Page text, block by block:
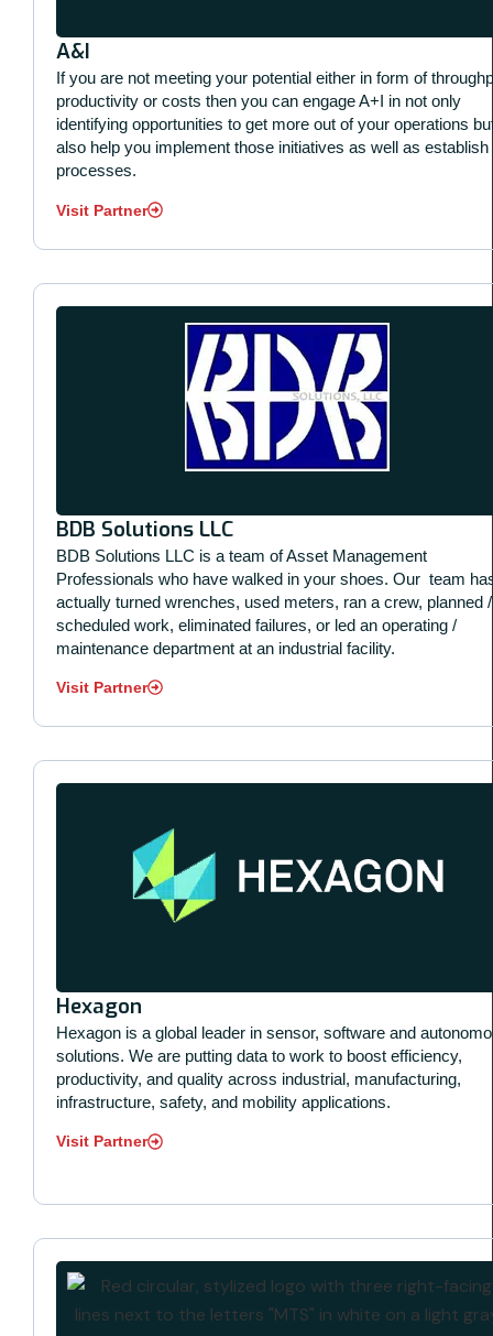
A&I
If you are not meeting your potential either in form of
productivity or costs then you can engage A+I in not only
identifying opportunities to get more out of your operations
also help you implement those initiatives as well as establish
processes.
Visit Partner
BDB Solutions LLC
BDB Solutions LLC is a team of Asset Management
Professionals who have walked in your shoes. Our team
actually turned wrenches, used meters, ran a crew, planned /
scheduled work, eliminated failures, or led an operating /
maintenance department at an industrial facility.
Visit Partner
Hexagon
Hexagon is a global leader in sensor, software and
solutions. We are putting data to work to boost efficiency,
productivity, and quality across industrial, manufacturing,
infrastructure, safety, and mobility applications.
Visit Partner